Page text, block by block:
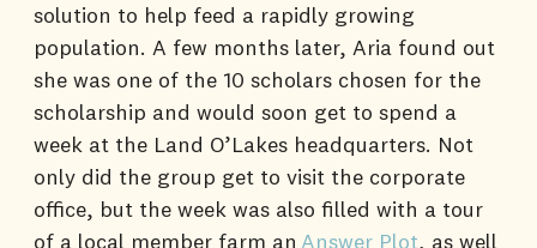
solution to help feed a rapidly growing
population. A few months later, Aria found out
she was one of the 10 scholars chosen for the
scholarship and would soon get to spend a
week at the Land O’Lakes headquarters. Not
only did the group get to visit the corporate
office, but the week was also filled with a tour
of a local member farm an Answer Plot, as well